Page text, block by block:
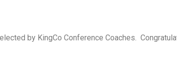
by KingCo Conference Coaches.